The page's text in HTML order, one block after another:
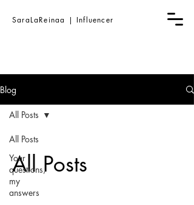
SaraLaReinaa | Influencer
Blog
All Posts
Your
questions,
my
answers
All Posts
All Posts